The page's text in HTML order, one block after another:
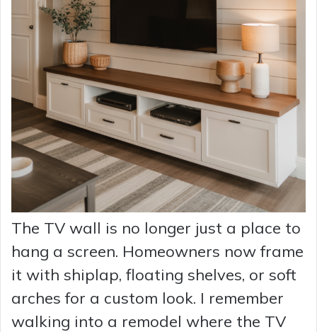
The TV wall is no longer just a place to
hang a screen. Homeowners now frame
it with shiplap, floating shelves, or soft
arches for a custom look. I remember
walking into a remodel where the TV